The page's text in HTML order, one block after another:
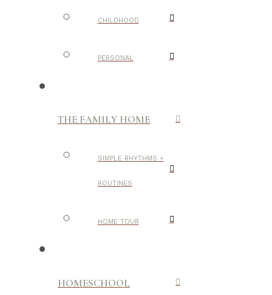
CHILDHOOD
PERSONAL
THE FAMILY HOME
SIMPLE RHYTHMS +
ROUTINES
HOME TOUR
HOMESCHOOL